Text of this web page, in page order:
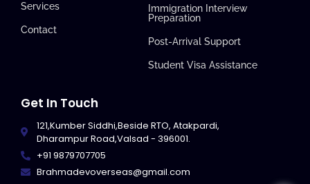
Services
Contact
Immigration Interview
Preparation
Post-Arrival Support
Student Visa Assistance
Get In Touch
121,Kumber Siddhi,Beside RTO, Atakpardi,
Dharampur Road,Valsad - 396001.
+91 9879707705
Brahmadevoverseas@gmail.com